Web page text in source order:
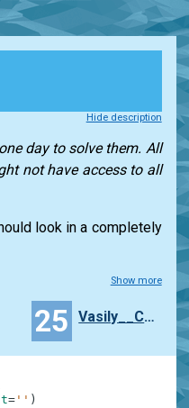
Hide description
day to solve them. All
not have access to all
look in a completely
Show more
25 Vasily__Chibilyaev
='' )